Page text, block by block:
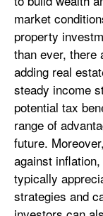
market
property
than ever, there
adding real
steady income
potential tax
range of
future.
against
typically
strategies and